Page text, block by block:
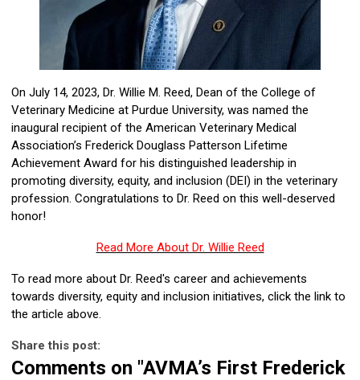
On July 14, 2023, Dr. Willie M. Reed, Dean of the College of
Veterinary Medicine at Purdue University, was named the
inaugural recipient of the American Veterinary Medical
Association’s Frederick Douglass Patterson Lifetime
Achievement Award for his distinguished leadership in
promoting diversity, equity, and inclusion (DEI) in the veterinary
profession. Congratulations to Dr. Reed on this well-deserved
honor!
Read More About Dr. Willie Reed
To read more about Dr. Reed's career and achievements
towards diversity, equity and inclusion initiatives, click the link to
the article above.
Share this post:
Comments on "AVMA’s First Frederick